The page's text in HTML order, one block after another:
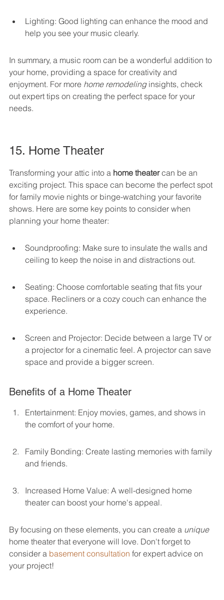
Lighting: Good lighting can enhance the mood and
help you see your music clearly.
In summary, a music room can be a wonderful addition to
your home, providing a space for creativity and
enjoyment. For more home remodeling insights, check
out expert tips on creating the perfect space for your
needs.
15. Home Theater
Transforming your attic into a home theater can be an
exciting project. This space can become the perfect spot
for family movie nights or binge-watching your favorite
shows. Here are some key points to consider when
planning your home theater:
Soundproofing: Make sure to insulate the walls and
ceiling to keep the noise in and distractions out.
Seating: Choose comfortable seating that fits your
space. Recliners or a cozy couch can enhance the
experience.
Screen and Projector: Decide between a large TV or
a projector for a cinematic feel. A projector can save
space and provide a bigger screen.
Benefits of a Home Theater
Entertainment: Enjoy movies, games, and shows in
the comfort of your home.
Family Bonding: Create lasting memories with family
and friends.
Increased Home Value: A well-designed home
theater can boost your home's appeal.
By focusing on these elements, you can create a unique
home theater that everyone will love. Don't forget to
consider a basement consultation for expert advice on
your project!